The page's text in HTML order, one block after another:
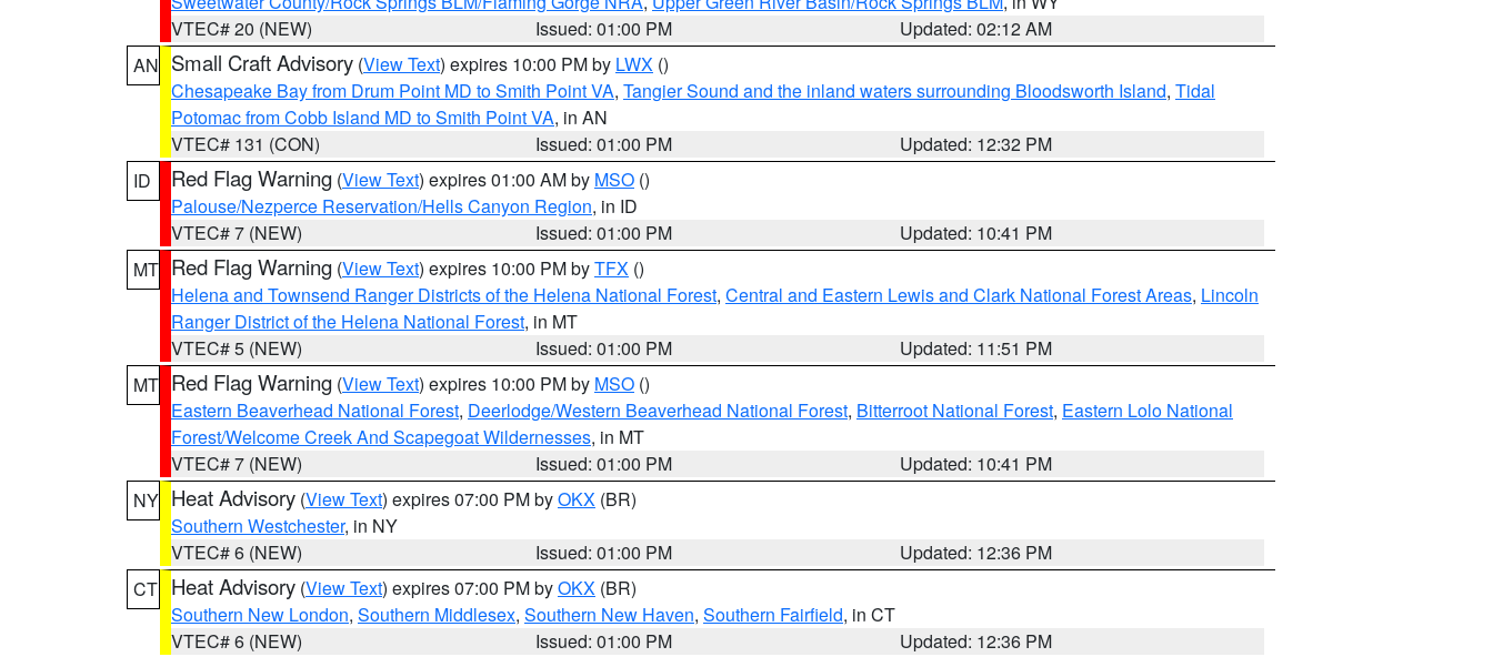
VTEC# 20 (NEW)
Issued: 01:00 PM
Updated: 02:12 AM
AN Small Craft Advisory (View Text) expires 10:00 PM by LWX ()
Chesapeake Bay from Drum Point MD to Smith Point VA, Tangier Sound and the inland waters surrounding Bloodsworth Island, Tidal
Potomac from Cobb Island MD to Smith Point VA, in AN
VTEC# 131 (CON)
Issued: 01:00 PM
Updated: 12:32 PM
ID
Red Flag Warning (View Text) expires 01:00 AM by MSO ()
Palouse/Nezperce Reservation/Hells Canyon Region, in ID
VTEC# 7 (NEW)
Issued: 01:00 PM
Updated: 10:41 PM
MT Red Flag Warning (View Text) expires 10:00 PM byTFX ()
Helena and Townsend Ranger Districts of the Helena National Forest, Central and Eastern Lewis and Clark National Forest Areas, Lincoln
Ranger District of the Helena National Forest, in MT
VTEC# 5 (NEW)
Issued: 01:00 PM
Updated: 11:51 PM
MT Red Flag Warning (View Text) expires 10:00 PM by MSO ()
Eastern Beaverhead National Forest, Deerlodge/Western Beaverhead National Forest, Bitterroot National Forest, Eastern Lolo National
Forest/Welcome Creek And Scapegoat Wildernesses, in MT
VTEC# 7 (NEW)
Issued: 01:00 PM
Updated: 10:41 PM
NY Heat Advisory (View Text) expires 07:00 PM byOKX (BR)
Southern Westchester, in NY
VTEC# 6 (NEW)
Issued: 01:00 PM
Updated: 12:36 PM
CT Heat Advisory (View Text) expires 07:00 PM byOKX (BR)
Southern New London, Southern Middlesex, Southern New Haven, Southern Fairfield, in CT
VTEC# 6 (NEW)
Issued: 01:00 PM
Updated: 12:36 PM